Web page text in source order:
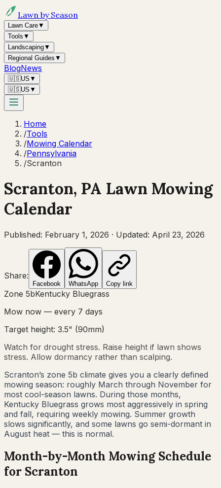
Lawn by Season
Lawn Care▼
Tools ▼
Landscaping▼
Regional Guides ▼
BlogNews
🇺🇸US ▼
🇺🇸US ▼
Home
/Tools
/Mowing Calendar
/Pennsylvania
/Scranton
Scranton, PA Lawn Mowing
Calendar
Published: February 1, 2026 · Updated: April 23, 2026
Share:
Facebook WhatsApp Copy link
Zone 5bKentucky Bluegrass
Mow now — every 7 days
Target height: 3.5" (90mm)
Watch for drought stress. Raise height if lawn shows
stress. Allow dormancy rather than scalping.
Scranton’s zone 5b climate gives you a clearly defined
mowing season: roughly March through November for
most cool-season lawns. During those months,
Kentucky Bluegrass grows most aggressively in spring
and fall, requiring weekly mowing. Summer growth
slows significantly, and some lawns go semi-dormant in
August heat — this is normal.
Month-by-Month Mowing Schedule
for Scranton